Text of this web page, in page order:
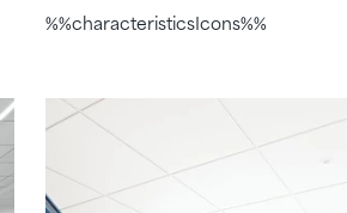
%%characteristicsIcons%%